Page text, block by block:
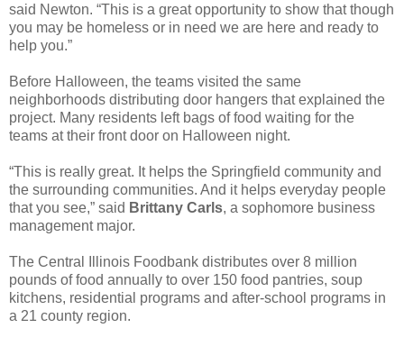
said Newton. “This is a great opportunity to show that though
you may be homeless or in need we are here and ready to
help you.”
Before Halloween, the teams visited the same
neighborhoods distributing door hangers that explained the
project. Many residents left bags of food waiting for the
teams at their front door on Halloween night.
“This is really great. It helps the Springfield community and
the surrounding communities. And it helps everyday people
that you see,” said Brittany Carls, a sophomore business
management major.
The Central Illinois Foodbank distributes over 8 million
pounds of food annually to over 150 food pantries, soup
kitchens, residential programs and after-school programs in
a 21 county region.